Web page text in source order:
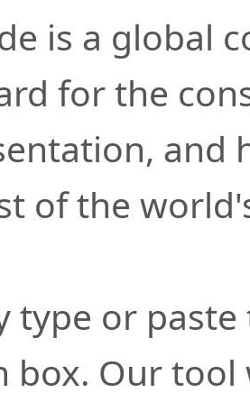
is a global
for the
and
of the
type or
box. Our